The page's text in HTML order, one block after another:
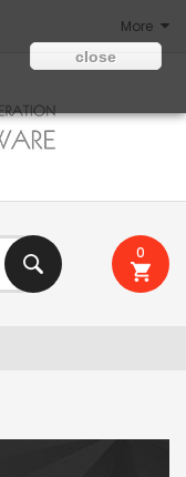
More
0
close